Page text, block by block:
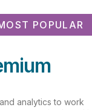
POPULAR
analytics to work